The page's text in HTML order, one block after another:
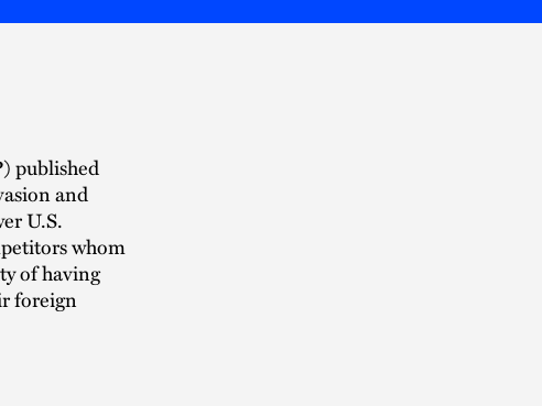
published
and
U.S.
whom
of having
foreign